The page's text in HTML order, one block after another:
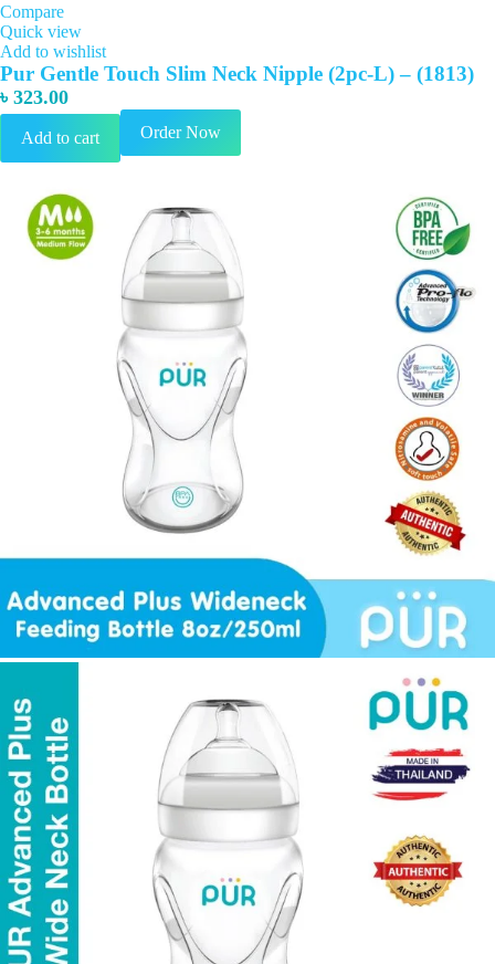
Compare
Quick view
Add to wishlist
Pur Gentle Touch Slim Neck Nipple (2pc-L) – (1813)
৳ 323.00
Add to cart Order Now